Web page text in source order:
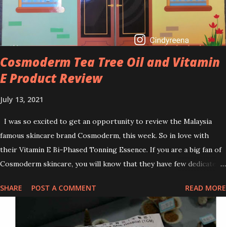
afraid to start one because I read many side effects if use it
wrong. What is the side effect if you use retinol wrong? Retinols
can increase your skin's sensitivity to sunlight. So, it is advisable to
apply th...
Cosmoderm Tea Tree Oil and Vitamin
E Product Review
July 13, 2021
I was so excited to get an opportunity to review the Malaysia
famous skincare brand Cosmoderm, this week. So in love with
their Vitamin E Bi-Phased Tonning Essence. If you are a big fan of
Cosmoderm skincare, you will know that they have few dedicated
series is the Tea Tree Oil. Last week, I got my hands on the new
improved look CosmodermTea Tree Oil and Vitamin E series. * Tea
Tree Oil Facial Cleanser * Tea Tree Oil Refining Oil Control Serum
SHARE POST A COMMENT READ MORE